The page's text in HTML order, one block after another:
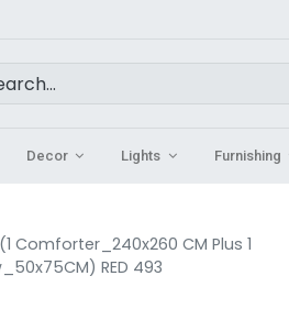
Decor Lights Furnishing
Comforter_240x260 CM Plus 1
RED 493